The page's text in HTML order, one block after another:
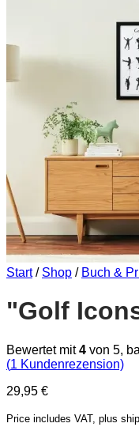
Start / Shop / Buch &
"Golf
Bewertet mit4 von 5,
(1 Kundenrezension)
29,95 €
Price includes VAT, plus